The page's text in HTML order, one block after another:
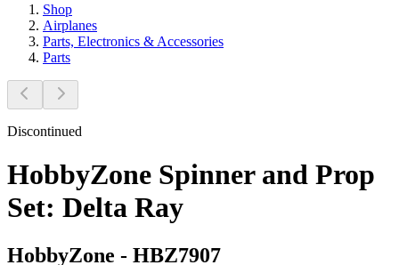
Shop
Airplanes
Parts, Electronics & Accessories
Parts
Discontinued
HobbyZone Spinner and Prop
Set: Delta Ray
HobbyZone - HBZ7907